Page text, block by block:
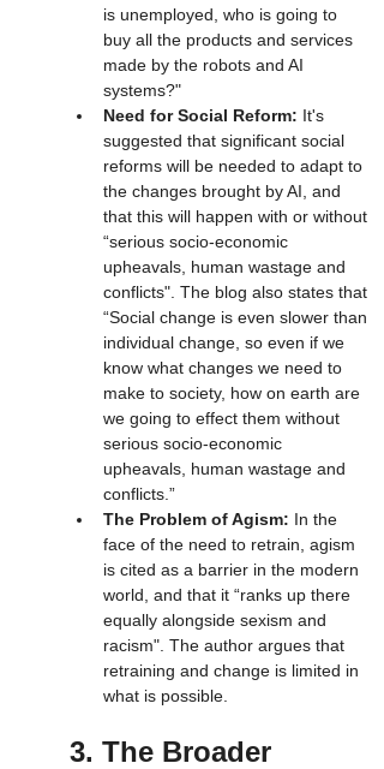
is unemployed, who is going to
buy all the products and services
made by the robots and AI
systems?"
Need for Social Reform: It's
suggested that significant social
reforms will be needed to adapt to
the changes brought by AI, and
that this will happen with or without
“serious socio-economic
upheavals, human wastage and
conflicts". The blog also states that
“Social change is even slower than
individual change, so even if we
know what changes we need to
make to society, how on earth are
we going to effect them without
serious socio-economic
upheavals, human wastage and
conflicts.”
The Problem of Agism: In the
face of the need to retrain, agism
is cited as a barrier in the modern
world, and that it “ranks up there
equally alongside sexism and
racism". The author argues that
retraining and change is limited in
what is possible.
3. The Broader